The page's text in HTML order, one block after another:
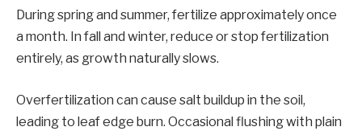
During spring and summer, fertilize approximately once
a month. In fall and winter, reduce or stop fertilization
entirely, as growth naturally slows.
Overfertilization can cause salt buildup in the soil,
leading to leaf edge burn. Occasional flushing with plain